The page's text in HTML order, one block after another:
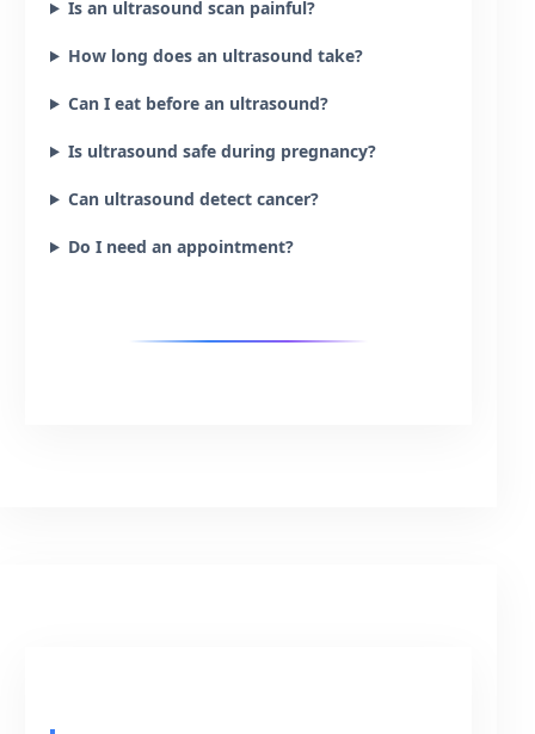
Is an ultrasound scan painful?
How long does an ultrasound take?
Can I eat before an ultrasound?
Is ultrasound safe during pregnancy?
Can ultrasound detect cancer?
Do I need an appointment?